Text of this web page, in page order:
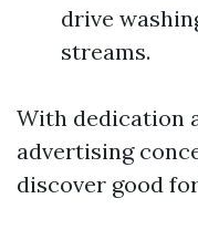
drive
streams.
With dedication
advertising
discover good